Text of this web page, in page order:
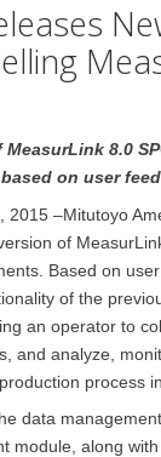
8.0
on user
2015 –Mitutoyo
of
Based on
of the
an operator to
and analyze,
process
data
module, along